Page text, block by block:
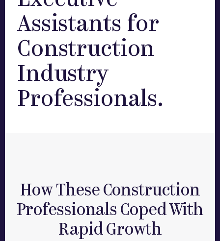
Assistants for
Construction
Industry
Professionals.
How These Construction
Professionals Coped With
Rapid Growth